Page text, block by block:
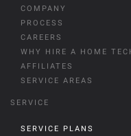
COMPANY
PROCESS
CAREERS
WHY HIRE A HOME
AFFILIATES
SERVICE AREAS
SERVICE
SERVICE PLANS